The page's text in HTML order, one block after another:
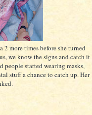
2 more times before she turned
we know the signs and catch it
people started wearing masks,
stuff a chance to catch up. Her